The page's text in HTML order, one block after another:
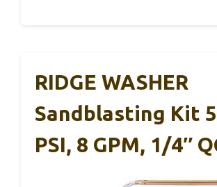
RIDGE WASHER
Sandblasting Kit
PSI, 8 GPM, 1/4″